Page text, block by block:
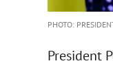
PHOTO:
President